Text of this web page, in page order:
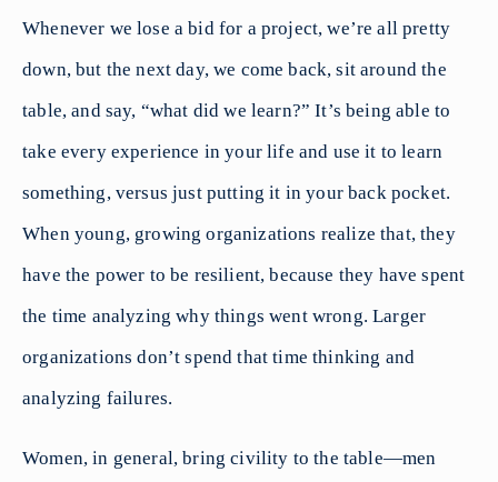
Whenever we lose a bid for a project, we’re all pretty
down, but the next day, we come back, sit around the
table, and say, “what did we learn?” It’s being able to
take every experience in your life and use it to learn
something, versus just putting it in your back pocket.
When young, growing organizations realize that, they
have the power to be resilient, because they have spent
the time analyzing why things went wrong. Larger
organizations don’t spend that time thinking and
analyzing failures.
Women, in general, bring civility to the table—men